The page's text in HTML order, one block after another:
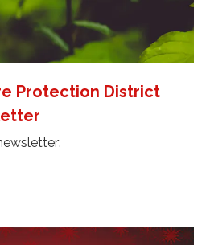
Protection District